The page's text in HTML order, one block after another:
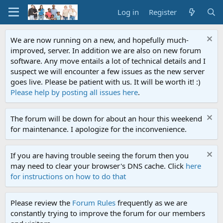
Log in Register
We are now running on a new, and hopefully much-
improved, server. In addition we are also on new forum
software. Any move entails a lot of technical details and I
suspect we will encounter a few issues as the new server
goes live. Please be patient with us. It will be worth it! :)
Please help by posting all issues here.
The forum will be down for about an hour this weekend
for maintenance. I apologize for the inconvenience.
If you are having trouble seeing the forum then you
may need to clear your browser's DNS cache. Click here
for instructions on how to do that
Please review the Forum Rules frequently as we are
constantly trying to improve the forum for our members